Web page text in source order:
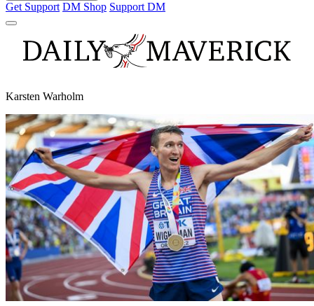
Get Support DM Shop Support DM
Karsten Warholm